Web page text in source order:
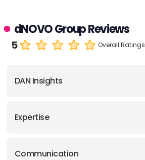
dNOVO Group Reviews
5 Overall Ratings
DAN Insights
Expertise
Communication